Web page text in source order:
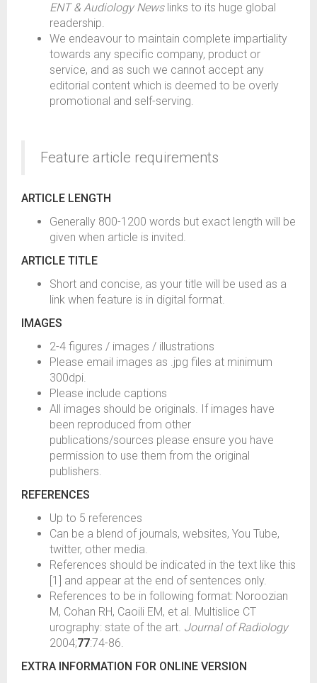
ENT & Audiology Newslinks to its huge global
readership.
We endeavour to maintain complete impartiality
towards any specific company, product or
service, and as such we cannot accept any
editorial content which is deemed to be overly
promotional and self-serving.
Feature article requirements
ARTICLE LENGTH
Generally 800-1200 words but exact length will be
given when article is invited.
ARTICLE TITLE
Short and concise, as your title will be used as a
link when feature is in digital format.
IMAGES
2-4 figures / images / illustrations
Please email images as .jpg files at minimum
300dpi.
Please include captions
All images should be originals. If images have
been reproduced from other
publications/sources please ensure you have
permission to use them from the original
publishers.
REFERENCES
Up to 5 references
Can be a blend of journals, websites, You Tube,
twitter, other media.
References should be indicated in the text like this
[1] and appear at the end of sentences only.
References to be in following format: Noroozian
M, Cohan RH, Caoili EM, et al. Multislice CT
urography: state of the art. Journal of Radiology
2004;77:74-86.
EXTRA INFORMATION FOR ONLINE VERSION